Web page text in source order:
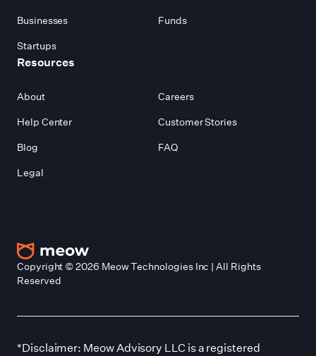
Businesses
Funds
Startups
Resources
About
Careers
Help Center
Customer Stories
Blog
FAQ
Legal
Copyright ©2026 Meow Technologies Inc | All Rights
Reserved
*Disclaimer: Meow Advisory LLC is a registered